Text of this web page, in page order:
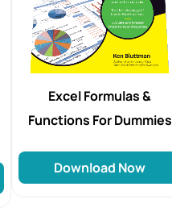
Excel Formulas &
Functions For Dummies
Download Now